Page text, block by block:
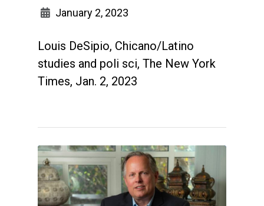
January 2, 2023
Louis DeSipio, Chicano/Latino
studies and poli sci, The New York
Times, Jan. 2, 2023